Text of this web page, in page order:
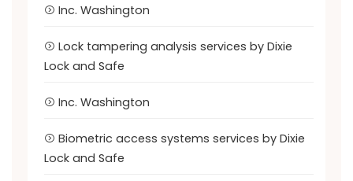
Inc. Washington
Lock tampering analysis services by Dixie
Lock and Safe
Inc. Washington
Biometric access systems services by Dixie
Lock and Safe